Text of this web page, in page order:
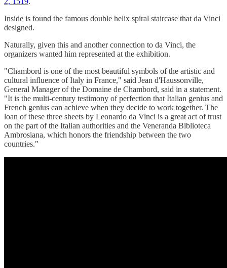
Inside is found the famous double helix spiral staircase that da Vinci
designed.
Naturally, given this and another connection to da Vinci, the
organizers wanted him represented at the exhibition.
"Chambord is one of the most beautiful symbols of the artistic and
cultural influence of Italy in France," said Jean d'Haussonville,
General Manager of the Domaine de Chambord, said in a statement.
"It is the multi-century testimony of perfection that Italian genius and
French genius can achieve when they decide to work together. The
loan of these three sheets by Leonardo da Vinci is a great act of trust
on the part of the Italian authorities and the Veneranda Biblioteca
Ambrosiana, which honors the friendship between the two
countries."